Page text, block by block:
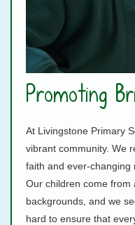
Promoting
At Livingstone Primary
vibrant community. We
faith and ever-changing
Our children come from
backgrounds, and we
hard to ensure that